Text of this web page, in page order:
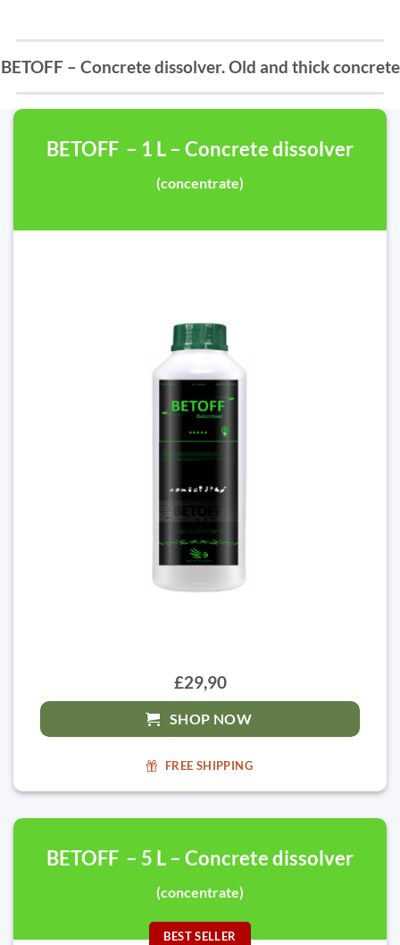
BETOFF – Concrete dissolver. Old and thick concrete
BETOFF – 1 L – Concrete dissolver
(concentrate)
£29,90
SHOP NOW
FREE SHIPPING
BETOFF – 5 L – Concrete dissolver
(concentrate)
BEST SELLER